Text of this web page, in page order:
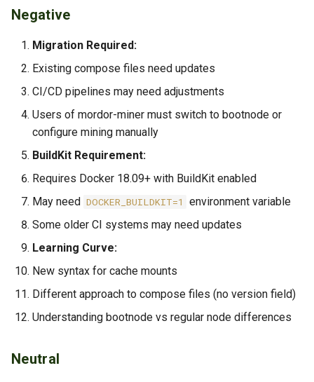
Negative
Migration Required:
Existing compose files need updates
CI/CD pipelines may need adjustments
Users of mordor-miner must switch to bootnode or
configure mining manually
BuildKit Requirement:
Requires Docker 18.09+ with BuildKit enabled
May need DOCKER_BUILDKIT=1
environment variable
Some older CI systems may need updates
Learning Curve:
New syntax for cache mounts
Different approach to compose files (no version field)
Understanding bootnode vs regular node differences
Neutral